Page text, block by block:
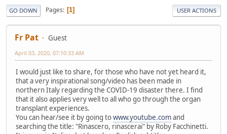
GO DOWN Pages 1 USER ACTIONS
Fr Pat Guest
April 03, 2020, 07:10:33 AM
I would just like to share, for those who have not yet heard it,
that a very inspirational song/video has been made in
northern Italy regarding the COVID-19 disaster there. I find
that it also applies very well to all who go through the organ
transplant experiences.
You can hear/see it by going towww.youtube.comand
searching the title: "Rinascero, rinascerai" by Roby Facchinetti.